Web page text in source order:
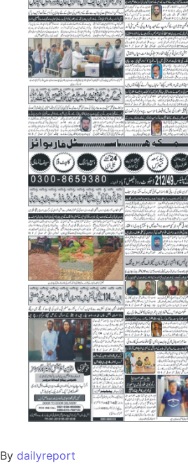
By dailyreport